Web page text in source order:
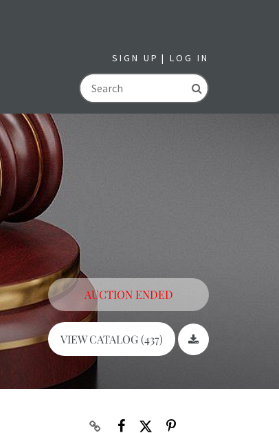
SIGN UP LOG IN
GO
AUCTION ENDED
VIEW CATALOG (437)